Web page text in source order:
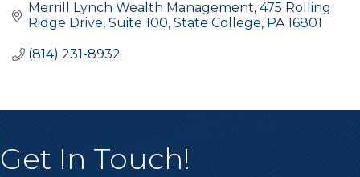
Merrill Lynch Wealth Management 475 Rolling
Ridge Drive, Suite 100 State College PA 16801
(814) 231-8932
Get In Touch!